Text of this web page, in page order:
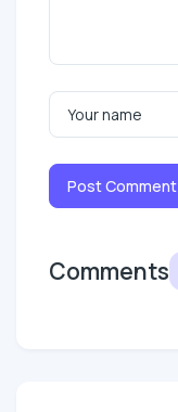
Post Comment
Comments